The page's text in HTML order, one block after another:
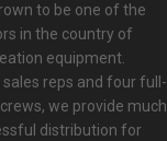
to be one of the
in the country of
equipment.
reps and four full-
we provide much
distribution for